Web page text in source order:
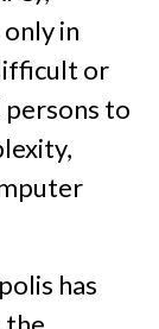
in
or
to
has